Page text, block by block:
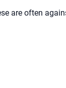
are often